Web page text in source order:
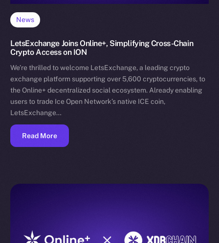
News
LetsExchange Joins Online+, Simplifying Cross-Chain
Crypto Access on ION
We’re thrilled to welcome LetsExchange, a leading crypto
exchange platform supporting over 5,600 cryptocurrencies, to
the Online+ decentralized social ecosystem. Already enabling
users to trade Ice Open Network’s native ICE coin,
LetsExchange…
Read More